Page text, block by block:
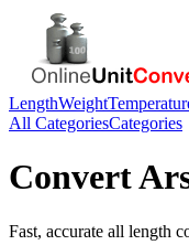
LengthWeight
All CategoriesCategories
Convert
Fast, accurate all length